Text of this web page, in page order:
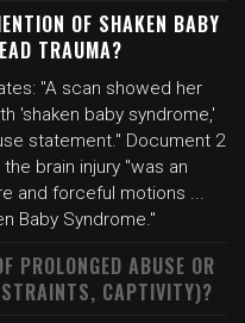
OF SHAKEN BABY
TRAUMA?
"A scan showed her
'shaken baby syndrome,'
statement." Document 2
brain injury "was an
and forceful motions ...
Baby Syndrome."
PROLONGED ABUSE OR
CAPTIVITY)?